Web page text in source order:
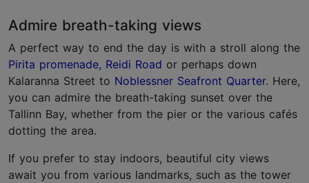
Admire breath-taking views
A perfect way to end the day is with a stroll along the
Pirita promenade, Reidi Road or perhaps down
Kalaranna Street to Noblessner Seafront Quarter. Here,
you can admire the breath-taking sunset over the
Tallinn Bay, whether from the pier or the various cafés
dotting the area.
If you prefer to stay indoors, beautiful city views
await you from various landmarks, such as the tower